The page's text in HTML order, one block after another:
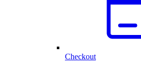
Checkout